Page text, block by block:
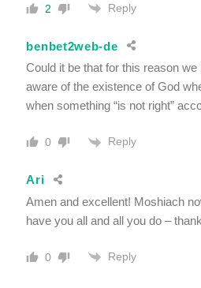
2 Reply
benbet2web-de
Could it be that for this reason
aware of the existence of God
when something “is not right”
0 Reply
Ari
Amen and excellent! Moshiach
have you all and all you do –
0 Reply